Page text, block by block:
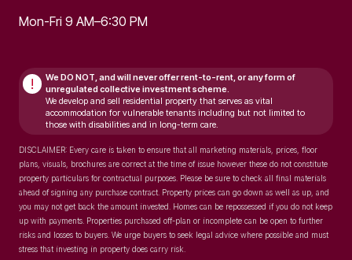
Mon-Fri 9 AM–6:30 PM
! We DO NOT, and will neveroffer rent-to-rent, or any form of
unregulated collective investment scheme.
We develop and sell residential property that serves as vital
accommodation for vulnerable tenants including but not limited to
those with disabilities and in long-term care.
DISCLAIMER: Every care is taken to ensure that all marketing materials, prices, floor
plans, visuals, brochures are correct at the time of issue however these do not constitute
property particulars for contractual purposes. Please be sure to check all final materials
ahead of signing any purchase contract. Property prices can go down as well as up, and
you may not get back the amount invested. Homes can be repossessed if you do not keep
up with payments. Properties purchased off-plan or incomplete can be open to further
risks and losses to buyers. We urge buyers to seek legal advice where possible and must
stress that investing in property does carry risk.